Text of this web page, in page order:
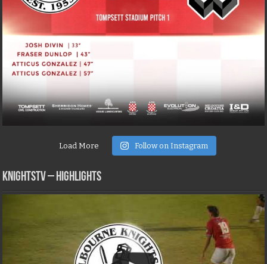
Load More Follow on Instagram
KNIGHTSTV – Highlights